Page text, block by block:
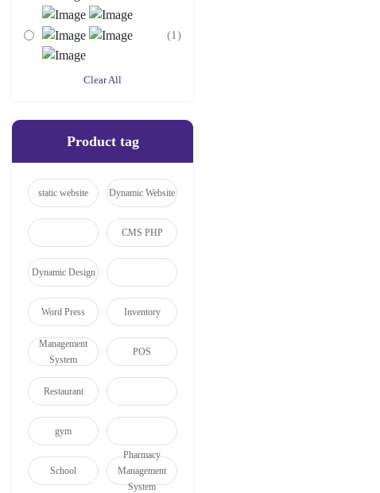
(1)
Clear All
Product tag
static website Dynamic Website
CMS PHP
Dynamic Design
Word Press Inventory
Management
System
POS
Restaurant
gym
School
Pharmacy
Management
System